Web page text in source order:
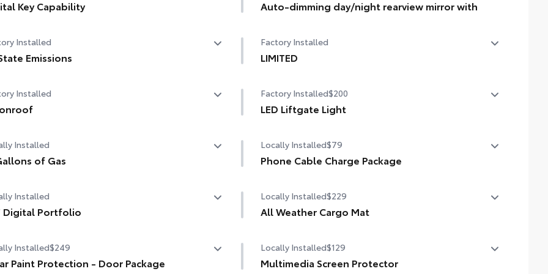
Key Capability
instead of a physical key (Remote Connect
required)
Auto-dimming day/night rearview mirror with
Installed
Emissions
Factory Installed
LIMITED
Installed
Factory Installed$200
LED Liftgate Light
Installed
of Gas
Locally Installed$79
Phone Cable Charge Package
charge most any smart device to meet your On-the-Go
lifestyle!
Installed
Digital Portfolio
Locally Installed$229
All Weather Cargo Mat
The tough, flexible cargo tray allows you to carry a wide variety
of items and helps protect your trunk area carpeting.
Installed$249
Paint Protection - Door Package
Locally Installed$129
Multimedia Screen Protector